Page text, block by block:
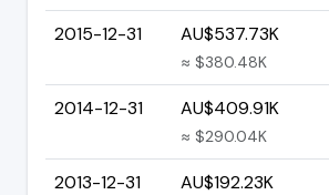
2015-12-31 AU$537.73K
≈ $380.48K
2014-12-31 AU$409.91K
≈ $290.04K
2013-12-31 AU$192.23K